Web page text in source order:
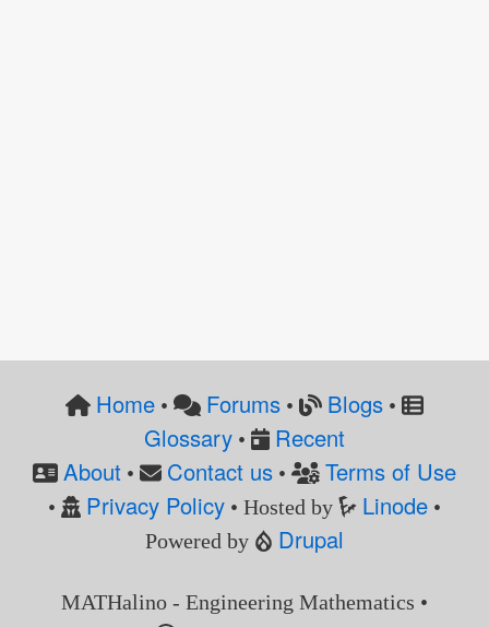
Home• Forums • Blogs•
Glossary•
Recent
About • Contact us • Terms of Use
• Privacy Policy• Hosted by Linode •
Powered by
Drupal
MATHalino - Engineering Mathematics •